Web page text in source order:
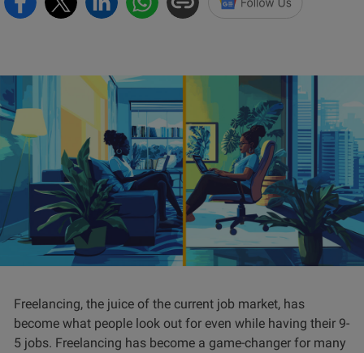
Freelancing, the juice of the current job market, has
become what people look out for even while having their 9-
5 jobs. Freelancing has become a game-changer for many